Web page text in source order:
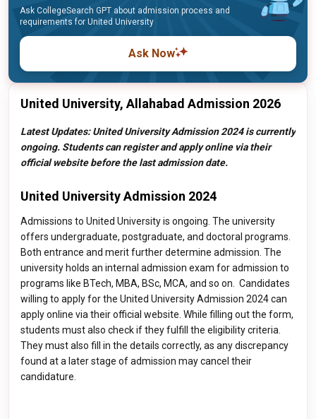
Ask CollegeSearch GPT about admission process and
requirements for United University
Ask Now
United University, Allahabad Admission 2026
Latest Updates: United University Admission 2024 is currently
ongoing. Students can register and apply online via their
official website before the last admission date.
United University Admission 2024
Admissions to United University is ongoing. The university
offers undergraduate, postgraduate, and doctoral programs.
Both entrance and merit further determine admission. The
university holds an internal admission exam for admission to
programs like BTech, MBA, BSc, MCA, and so on. Candidates
willing to apply for the United University Admission 2024 can
apply online via their official website. While filling out the form,
students must also check if they fulfill the eligibility criteria.
They must also fill in the details correctly, as any discrepancy
found at a later stage of admission may cancel their
candidature.